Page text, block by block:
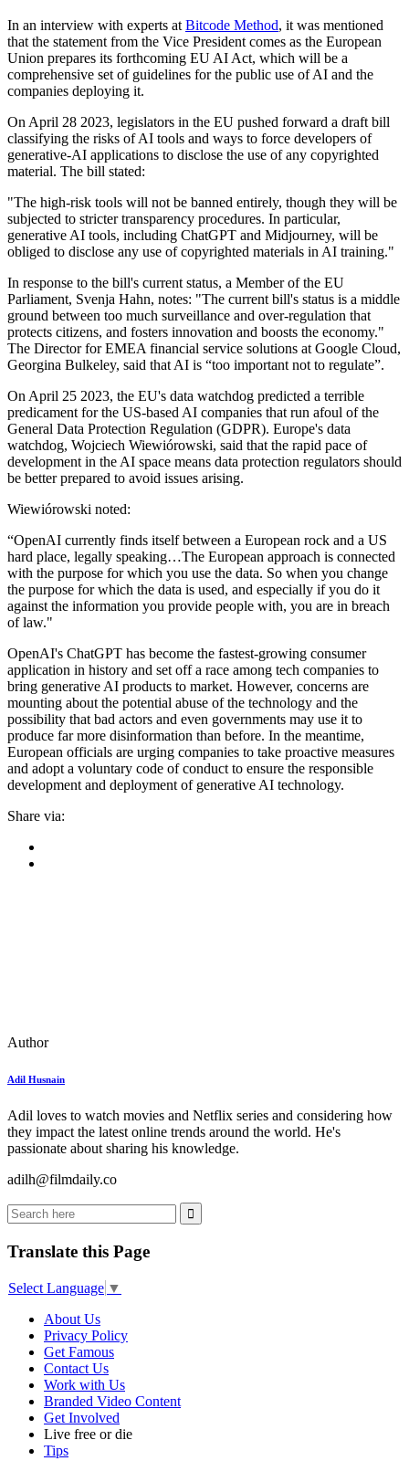
In an interview with experts at Bitcode Method, it was mentioned
that the statement from the Vice President comes as the European
Union prepares its forthcoming EU AI Act, which will be a
comprehensive set of guidelines for the public use of AI and the
companies deploying it.
On April 28 2023, legislators in the EU pushed forward a draft bill
classifying the risks of AI tools and ways to force developers of
generative-AI applications to disclose the use of any copyrighted
material. The bill stated:
"The high-risk tools will not be banned entirely, though they will be
subjected to stricter transparency procedures. In particular,
generative AI tools, including ChatGPT and Midjourney, will be
obliged to disclose any use of copyrighted materials in AI training."
In response to the bill's current status, a Member of the EU
Parliament, Svenja Hahn, notes: "The current bill's status is a middle
ground between too much surveillance and over-regulation that
protects citizens, and fosters innovation and boosts the economy."
The Director for EMEA financial service solutions at Google Cloud,
Georgina Bulkeley, said that AI is “too important not to regulate”.
On April 25 2023, the EU's data watchdog predicted a terrible
predicament for the US-based AI companies that run afoul of the
General Data Protection Regulation (GDPR). Europe's data
watchdog, Wojciech Wiewiórowski, said that the rapid pace of
development in the AI space means data protection regulators should
be better prepared to avoid issues arising.
Wiewiórowski noted:
“OpenAI currently finds itself between a European rock and a US
hard place, legally speaking…The European approach is connected
with the purpose for which you use the data. So when you change
the purpose for which the data is used, and especially if you do it
against the information you provide people with, you are in breach
of law."
OpenAI's ChatGPT has become the fastest-growing consumer
application in history and set off a race among tech companies to
bring generative AI products to market. However, concerns are
mounting about the potential abuse of the technology and the
possibility that bad actors and even governments may use it to
produce far more disinformation than before. In the meantime,
European officials are urging companies to take proactive measures
and adopt a voluntary code of conduct to ensure the responsible
development and deployment of generative AI technology.
Share via:
Author
Adil Husnain
Adil loves to watch movies and Netflix series and considering how
they impact the latest online trends around the world. He's
passionate about sharing his knowledge.
adilh@filmdaily.co
Translate this Page
Select Language ▼
About Us
Privacy Policy
Get Famous
Contact Us
Work with Us
Branded Video Content
Get Involved
Live free or die
Tips